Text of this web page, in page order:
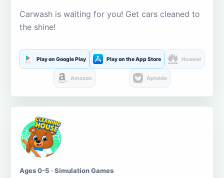
Carwash is waiting for you! Get cars cleaned to
the shine!
Play on Google Play Play on the App Store Huawei
Amazon Aptoide
Ages 0-5 · Simulation Games